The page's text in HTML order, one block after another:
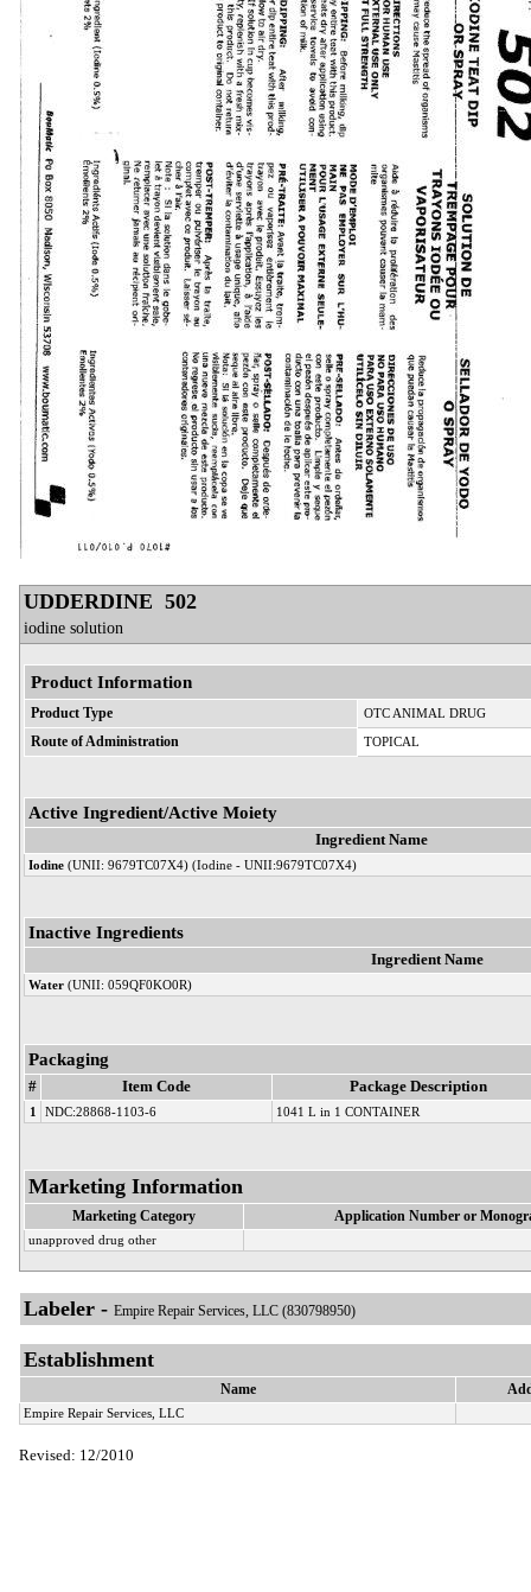
UDDERDINE 502
iodine solution
Product Information
Product Type OTC ANIMAL DRUG
Route of Administration TOPICAL
Active Ingredient/Active Moiety
Ingredient Name
Iodine (UNII: 9679TC07X4) (Iodine - UNII:9679TC07X4)
Inactive Ingredients
Ingredient Name
Water (UNII: 059QF0KO0R)
Packaging
# Item Code Package Description
1 NDC:28868-1103-6 1041 L in 1 CONTAINER
Marketing Information
Marketing Category Application Number or
unapproved drug other
Labeler - Empire Repair Services, LLC (830798950)
Establishment
Name
Empire Repair Services, LLC
Revised: 12/2010